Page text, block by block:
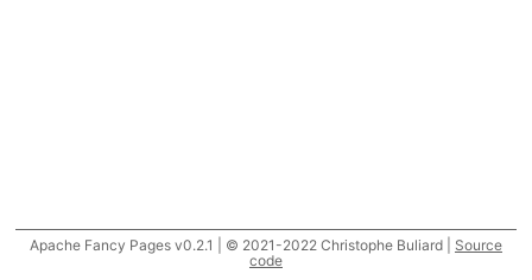
Apache Fancy Pages v0.2.1 | © 2021-2022 Christophe Buliard | Source
code